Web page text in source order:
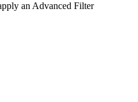
an Advanced Filter